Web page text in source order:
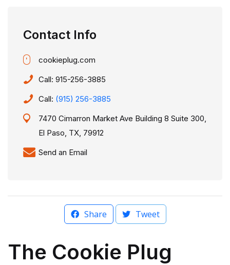
The Cookie Plug
Contact Info
cookieplug.com
Call: 915-256-3885
Call: (915) 256-3885
7470 Cimarron Market Ave Building 8 Suite 300,
El Paso, TX, 79912
Send an Email
Share Tweet